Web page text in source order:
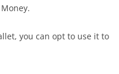
you can opt to use it to